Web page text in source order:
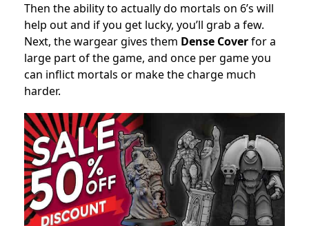
Then the ability to actually do mortals on 6’s will
help out and if you get lucky, you’ll grab a few.
Next, the wargear gives them Dense Coverfor a
large part of the game, and once per game you
can inflict mortals or make the charge much
harder.